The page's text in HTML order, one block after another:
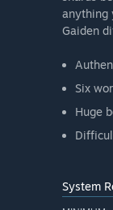
anything
Gaiden
Six
Huge
System